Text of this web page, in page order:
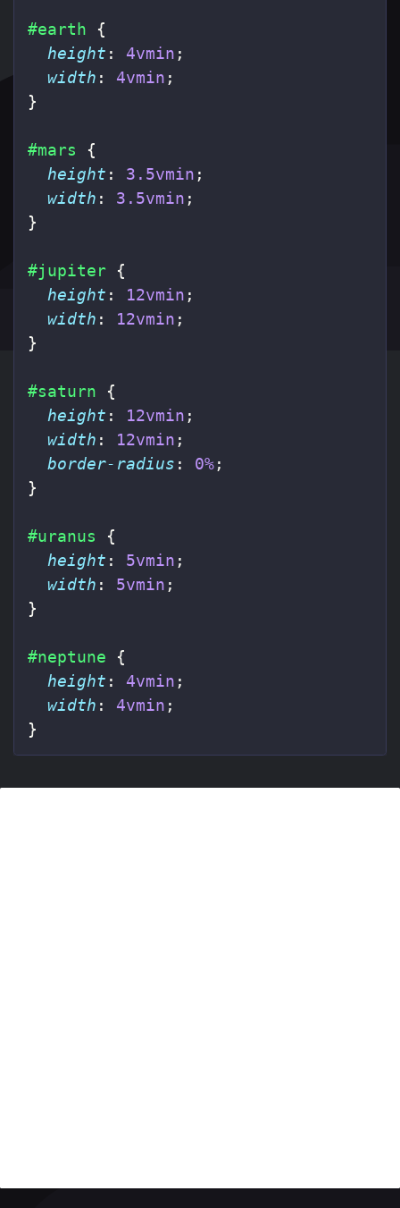
#earth
{
height : 4vmin ;
width : 4vmin ;
}
#mars
{
height : 3.5vmin ;
width : 3.5vmin ;
}
#jupiter
{
height : 12vmin ;
width : 12vmin ;
}
#saturn
{
height : 12vmin ;
width : 12vmin ;
border-radius : 0%;
}
#uranus
{
height : 5vmin ;
width : 5vmin ;
}
#neptune
{
height : 4vmin ;
width : 4vmin ;
}